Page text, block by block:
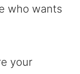
who wants
your